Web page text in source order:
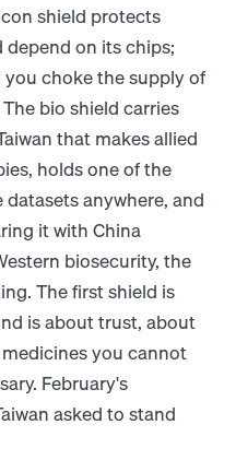
shield protects
on its chips;
choke the supply of
bio shield carries
that makes allied
holds one of the
anywhere, and
it with China
biosecurity, the
The first shield is
is about trust, about
you cannot
February's
asked to stand